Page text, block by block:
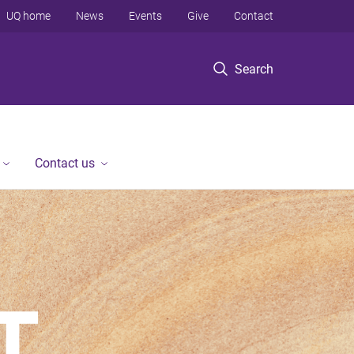
Search
UQ home News Events Give Contact
Contact us